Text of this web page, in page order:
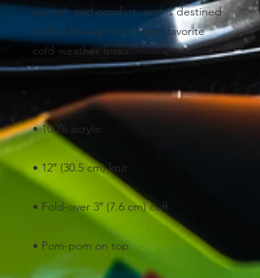
warmth and comfort, and is destined
to find its way into all your favorite
cold-weather looks.
• 100% acrylic
• 12″ (30.5 cm) knit
• Fold-over 3″ (7.6 cm) cuff
• Pom-pom on top